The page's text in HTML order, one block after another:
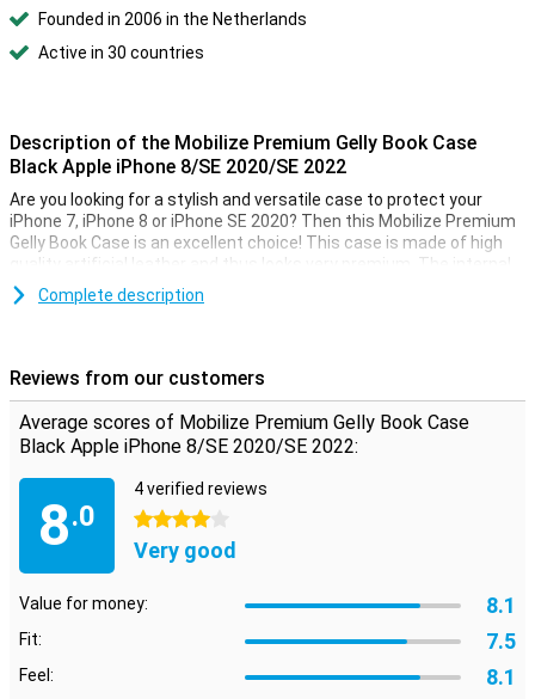
Founded in 2006 in the Netherlands
Active in 30 countries
Description of the Mobilize Premium Gelly Book Case
Black Apple iPhone 8/SE 2020/SE 2022
Are you looking for a stylish and versatile case to protect your
iPhone 7, iPhone 8 or iPhone SE 2020? Then this Mobilize Premium
Gelly Book Case is an excellent choice! This case is made of high
quality artificial leather and thus looks very premium. The internal
cover is made of flexible plastic, making it easy to attach your
device.
on the inside where you can put your cards or business cards for
example. Besides that, you can also fold the case into a handy
stand, which allows you to stand your iPhone upright when
watching a movie.
Complete description
Reviews from our customers
Average scores of Mobilize Premium Gelly Book Case
Black Apple iPhone 8/SE 2020/SE 2022:
8.0
4 verified reviews
4 stars
Very good
Value for money: 8.1
Fit: 7.5
Feel: 8.1